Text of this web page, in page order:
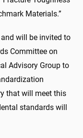
Materials.”
will be invited to
Committee on
Advisory Group to
that will meet this
standards will